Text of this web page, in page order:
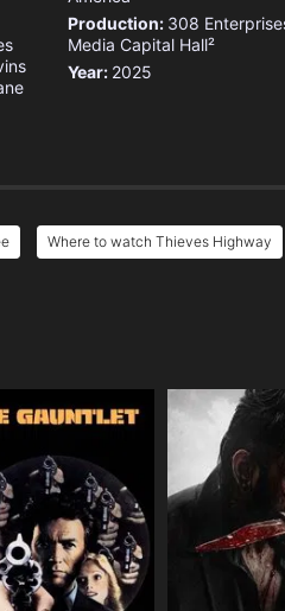
Production: 308
Media Capital Hall²
Year: 2025
Where to watch Thieves Highway